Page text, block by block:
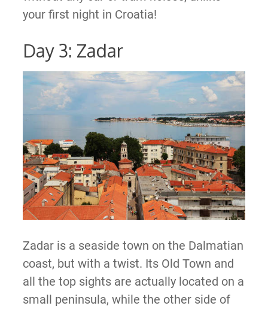
your first night in Croatia!
Day 3: Zadar
Zadar is a seaside town on the Dalmatian
coast, but with a twist. Its Old Town and
all the top sights are actually located on a
small peninsula, while the other side of